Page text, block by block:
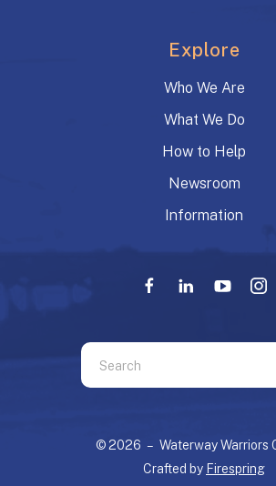
Explore
Who We Are
What We Do
How to Help
Newsroom
Information
Use
the
down
© 2026 – Waterway Warriors
Crafted by Firespring